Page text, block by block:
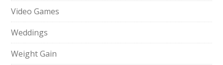
Video Games
Weddings
Weight Gain